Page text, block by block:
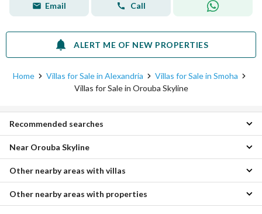
Email Call
ALERT ME OF NEW PROPERTIES
Home Villas for Sale in Alexandria
Villas for Sale in Smoha
Villas for Sale in Orouba Skyline
3 Bedroom Villas for sale in Orouba Skyline
4 Bedroom Villas for sale in Orouba Skyline
Apartments for sale in Orouba Skyline
Duplexes for sale in Orouba Skyline
Hotel Apartments for sale in Orouba Skyline
Chalets for sale in Orouba Skyline
Recommended searches
Villas for sale in Alexandria Agriculture Road
Villas for sale in Abis
Villas for sale in Murooj
Villas for sale in Palm Hills Alexandria
Near Orouba Skyline
Villas for sale in Moharam Bik
Villas for sale in Kafr Abdo
Other nearby areas with villas
Other nearby areas with properties